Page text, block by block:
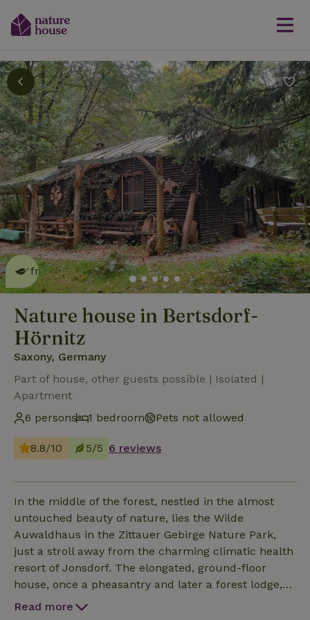
This nature house is eco-
friendlyread more
Nature house in Bertsdorf-
Hörnitz
Saxony, Germany
Part of house, other guests possible | Isolated |
Apartment
6 persons
1 bedroom Pets not allowed
8.8/10 5/5 6 reviews
In the middle of the forest, nestled in the almost
untouched beauty of nature, lies the Wilde
Auwaldhaus in the Zittauer Gebirge Nature Park,
just a stroll away from the charming climatic health
resort of Jonsdorf. The elongated, ground-floor
house, once a pheasantry and later a forest lodge,
has been renovated with great attention to detail
Read more